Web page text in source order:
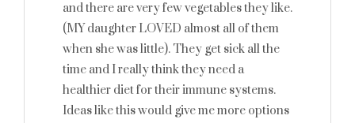
and there are very few vegetables they like.
(MY daughter LOVED almost all of them
when she was little). They get sick all the
time and I really think they need a
healthier diet for their immune systems.
Ideas like this would give me more options